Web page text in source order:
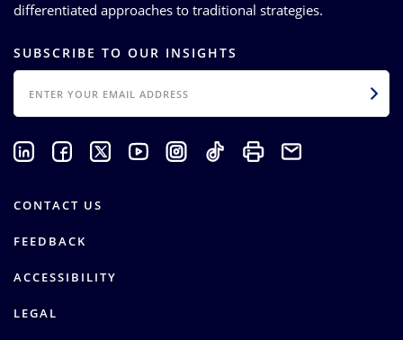
differentiated approaches to traditional strategies.
SUBSCRIBE TO OUR INSIGHTS
EMAIL
CONTACT US
FEEDBACK
ACCESSIBILITY
LEGAL